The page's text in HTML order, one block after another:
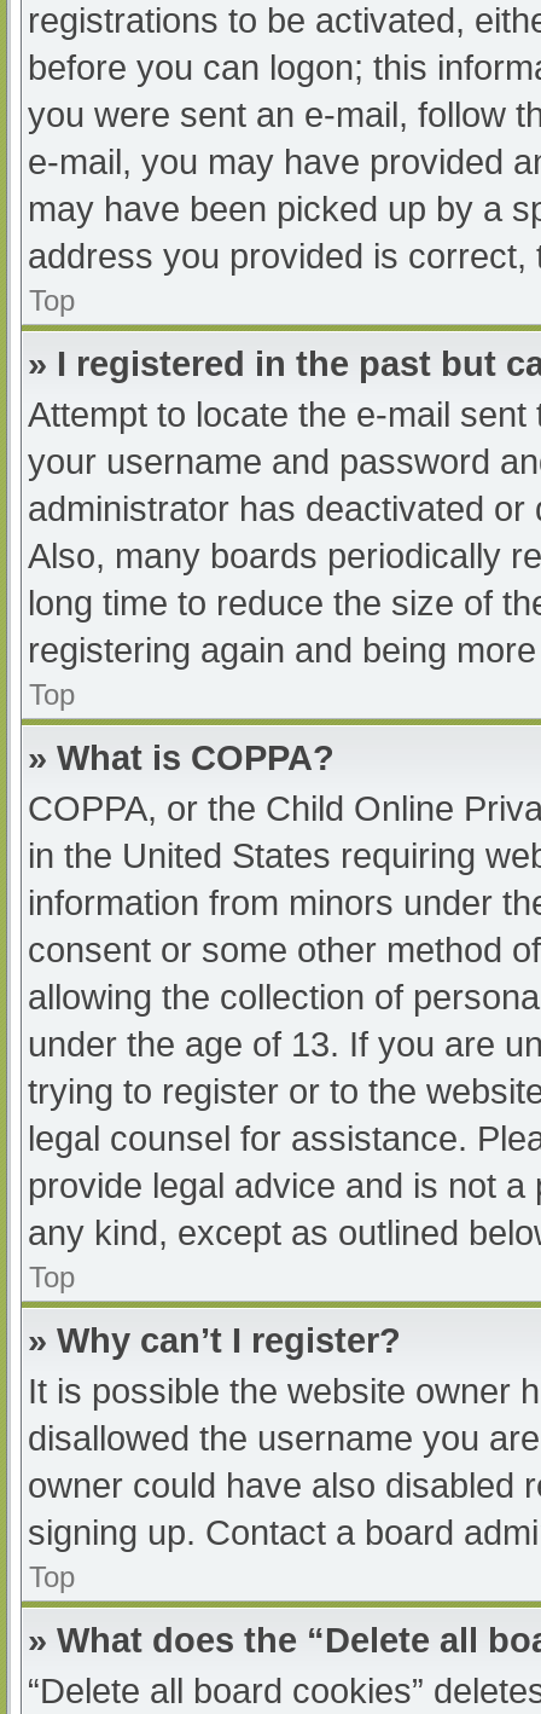
registrations to be activated,
before you can logon; this
you were sent an e-mail, follow
e-mail, you may have provided
may have been picked up by a
address you provided is
Top
» I registered in the past but
Attempt to locate the e-mail
your username and password
administrator has deactivated
Also, many boards periodically
long time to reduce the size of
registering again and being
Top
» What is COPPA?
COPPA, or the Child Online
in the United States requiring
information from minors under
consent or some other method
allowing the collection of
under the age of 13. If you are
trying to register or to the
legal counsel for assistance.
provide legal advice and is not
any kind, except as outlined
Top
» Why can’t I register?
It is possible the website owner
disallowed the username you
owner could have also disabled
signing up. Contact a board
Top
» What does the “Delete all
“Delete all board cookies”